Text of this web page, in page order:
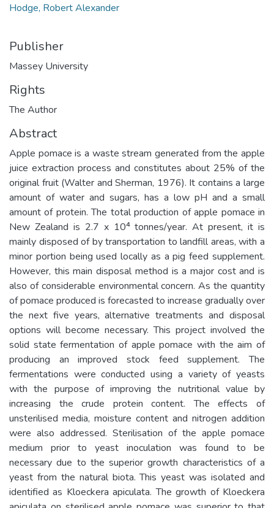
Hodge, Robert Alexander
Publisher
Massey University
Rights
The Author
Abstract
Apple pomace is a waste stream generated from the apple
juice extraction process and constitutes about 25% of the
original fruit (Walter and Sherman, 1976). It contains a large
amount of water and sugars, has a low pH and a small
amount of protein. The total production of apple pomace in
New Zealand is 2.7 x 10⁴ tonnes/year. At present, it is
mainly disposed of by transportation to landfill areas, with a
minor portion being used locally as a pig feed supplement.
However, this main disposal method is a major cost and is
also of considerable environmental concern. As the quantity
of pomace produced is forecasted to increase gradually over
the next five years, alternative treatments and disposal
options will become necessary. This project involved the
solid state fermentation of apple pomace with the aim of
producing an improved stock feed supplement. The
fermentations were conducted using a variety of yeasts
with the purpose of improving the nutritional value by
increasing the crude protein content. The effects of
unsterilised media, moisture content and nitrogen addition
were also addressed. Sterilisation of the apple pomace
medium prior to yeast inoculation was found to be
necessary due to the superior growth characteristics of a
yeast from the natural biota. This yeast was isolated and
identified as Kloeckera apiculata. The growth of Kloeckera